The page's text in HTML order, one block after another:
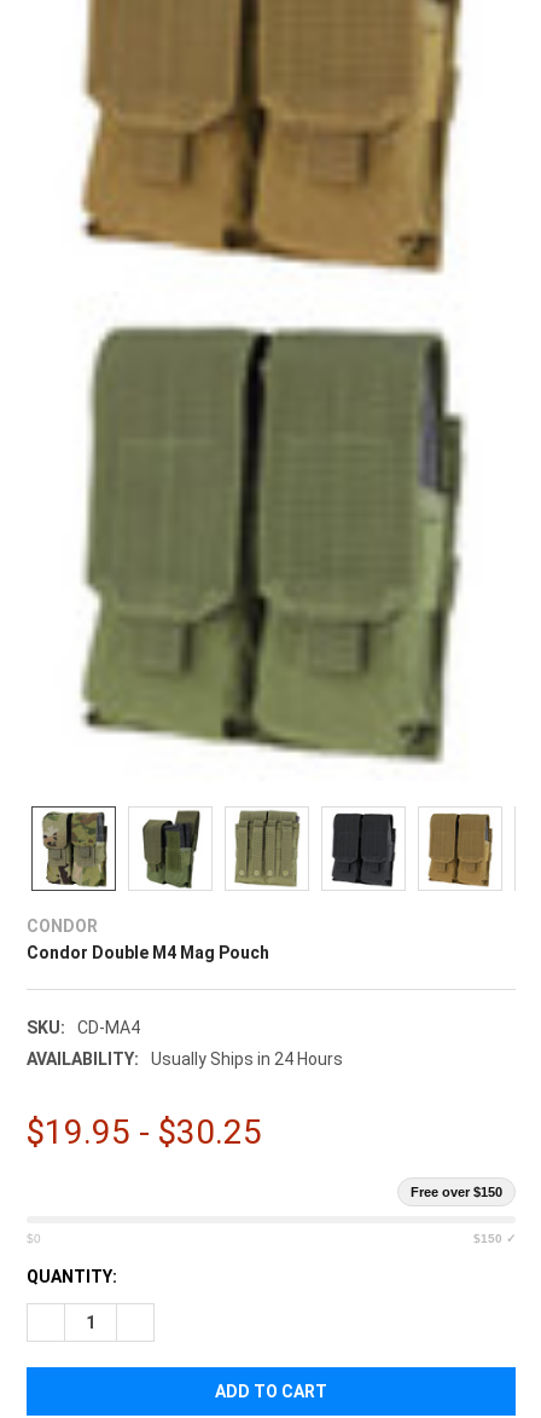
CONDOR
Condor Double M4 Mag Pouch
SKU:
CD-MA4
AVAILABILITY:
Usually Ships in 24 Hours
$19.95 - $30.25
Free over $150
$0 $150 ✓
CURRENT
STOCK:
QUANTITY:
DECREASE QUANTITY OF CONDOR DOUBLE M4 MAG POUCH